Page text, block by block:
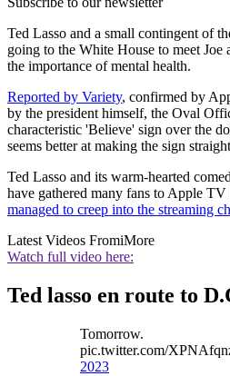
Ted Lasso and a small contingent of
going to the White House to meet
the importance of mental health.
Reported by Variety, confirmed by
by the president himself, the Oval
characteristic 'Believe' sign over the
seems better at making the sign
Ted Lasso and its warm-hearted
have gathered many fans to Apple TV
managed to creep into the streaming
Latest Videos FromiMore
Watch full video here:
Ted lasso en route to
Tomorrow.
pic.twitter.com/
2023